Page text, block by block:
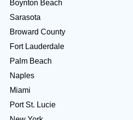
Boynton Beach
Sarasota
Broward County
Fort Lauderdale
Palm Beach
Naples
Miami
Port St. Lucie